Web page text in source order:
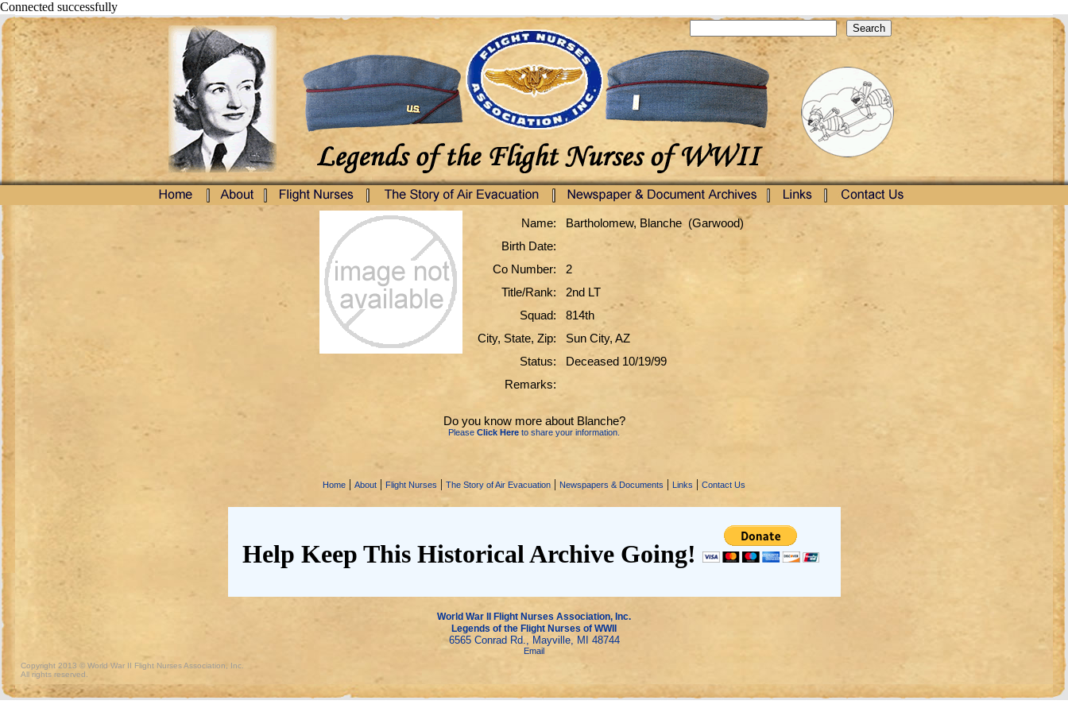
Connected successfully
Name:
Bartholomew, Blanche (Garwood)
Birth Date:
Co Number:
2
Title/Rank:
2nd LT
Squad:
814th
City, State, Zip:
Sun City, AZ
Status:
Deceased 10/19/99
Remarks:
Do you know more about Blanche?
Please Click Here to share your information.
Home | About | Flight Nurses | The Story of Air Evacuation | Newspapers & Documents | Links | Contact Us
Help Keep This Historical Archive Going!
World War II Flight Nurses Association, Inc.
Legends of the Flight Nurses of WWII
6565 Conrad Rd., Mayville, MI 48744
Email
Copyright 2013 © World War II Flight Nurses Association, Inc.
All rights reserved.